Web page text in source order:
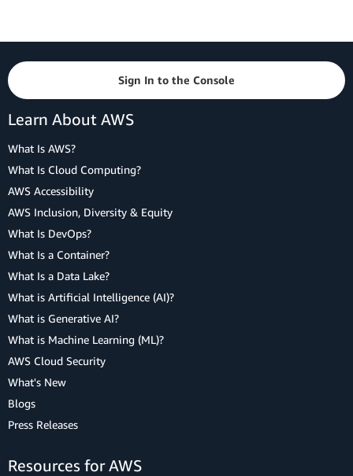
Sign In to the Console
Learn About AWS
What Is AWS?
What Is Cloud Computing?
AWS Accessibility
AWS Inclusion, Diversity & Equity
What Is DevOps?
What Is a Container?
What Is a Data Lake?
What is Artificial Intelligence (AI)?
What is Generative AI?
What is Machine Learning (ML)?
AWS Cloud Security
What's New
Blogs
Press Releases
Resources for AWS